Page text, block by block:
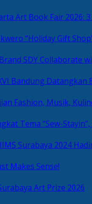
Art Book Fair 2026:
“Holiday Gift
SDY Collaborate
Bandung Datangkan
Fashion, Musik,
Tema “Sew-
IIMS Surabaya 2024
Makes Sense!
Art Prize 2026